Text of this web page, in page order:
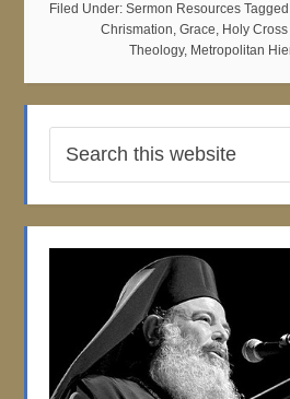
Filed Under: Sermon Resources
Chrismation, Grace, Holy
Theology, Metropolitan